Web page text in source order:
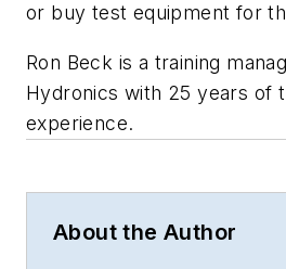
or buy test equipment for
Ron Beck is a training
Hydronics with 25 years of
experience.
About the Author